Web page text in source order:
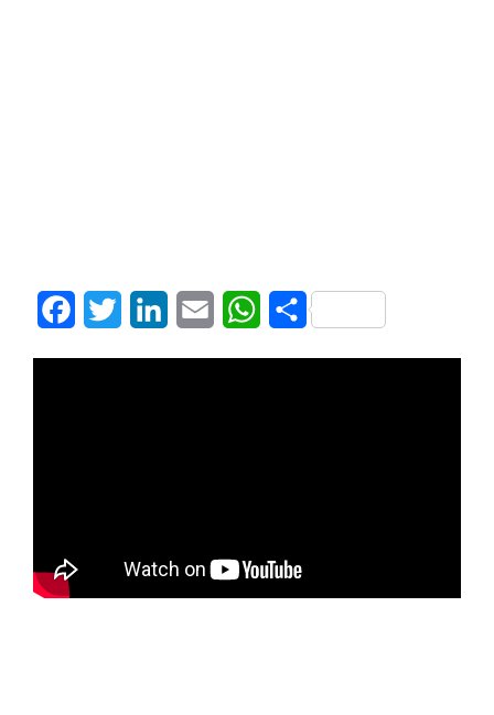
FacebookTwitter LinkedInEmail WhatsApp
Share